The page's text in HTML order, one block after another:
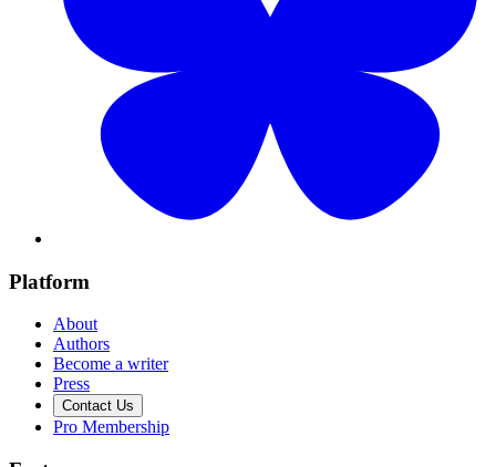
Platform
About
Authors
Become a writer
Press
Contact Us
Pro Membership